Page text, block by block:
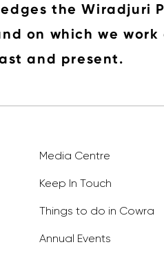
the Wiradjuri
on which we
and present.
Media Centre
Keep In Touch
Things to do in Cowra
Annual Events